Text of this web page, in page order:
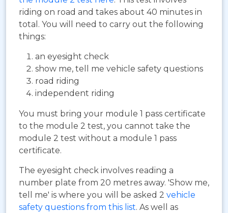
riding on road and takes about 40 minutes in
total. You will need to carry out the following
things:
an eyesight check
show me, tell me vehicle safety questions
road riding
independent riding
You must bring your module 1 pass certificate
to the module 2 test, you cannot take the
module 2 test without a module 1 pass
certificate.
The eyesight check involves reading a
number plate from 20 metres away. 'Show me,
tell me' is where you will be asked 2 vehicle
safety questions from this list. As well as